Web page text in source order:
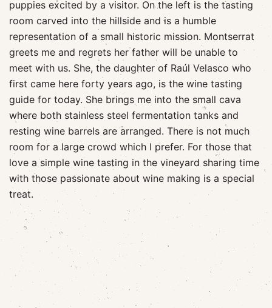
puppies excited by a visitor. On the left is the tasting
room carved into the hillside and is a humble
representation of a small historic mission. Montserrat
greets me and regrets her father will be unable to
meet with us. She, the daughter of Raúl Velasco who
first came here forty years ago, is the wine tasting
guide for today. She brings me into the small cava
where both stainless steel fermentation tanks and
resting wine barrels are arranged. There is not much
room for a large crowd which I prefer. For those that
love a simple wine tasting in the vineyard sharing time
with those passionate about wine making is a special
treat.